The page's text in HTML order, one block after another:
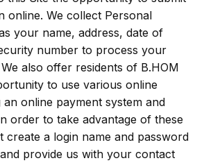
online. We collect Personal
your name, address, date of
number to process your
also offer residents of B.HOM
to use various online
online payment system and
order to take advantage of these
create a login name and password
provide us with your contact